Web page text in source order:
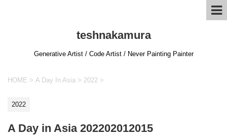
teshnakamura
Generative Artist / Code Artist / Never Painting Painter
HOME > A Day In Asia > 2022 >
2022
A Day in Asia 202202012015